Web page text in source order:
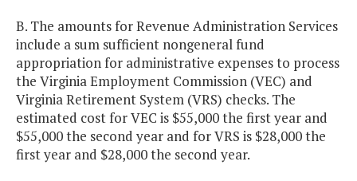
B. The amounts for Revenue Administration Services
include a sum sufficient nongeneral fund
appropriation for administrative expenses to process
the Virginia Employment Commission (VEC) and
Virginia Retirement System (VRS) checks. The
estimated cost for VEC is $55,000 the first year and
$55,000 the second year and for VRS is $28,000 the
first year and $28,000 the second year.